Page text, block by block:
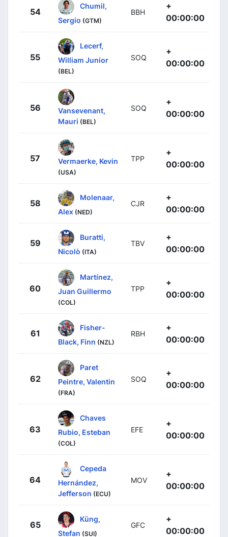
54
Chumil,
Sergio (GTM)
BBH
+
00:00:00
55
Lecerf,
William Junior
(BEL)
SOQ
+
00:00:00
56
Vansevenant,
Mauri (BEL)
SOQ
+
00:00:00
57 Vermaerke, Kevin
(USA)
TPP
+
00:00:00
58
Molenaar,
Alex (NED)
CJR
+
00:00:00
59
Buratti,
Nicolò (ITA)
TBV
+
00:00:00
60
Martínez,
Juan Guillermo
(COL)
TPP
+
00:00:00
61
Fisher-
Black, Finn (NZL)
RBH
+
00:00:00
62
Paret
Peintre, Valentin
(FRA)
SOQ
+
00:00:00
63
Chaves
Rubio, Esteban
(COL)
EFE
+
00:00:00
64
Cepeda
Hernández,
Jefferson (ECU)
MOV
+
00:00:00
65
Küng,
Stefan (SUI)
GFC
+
00:00:00